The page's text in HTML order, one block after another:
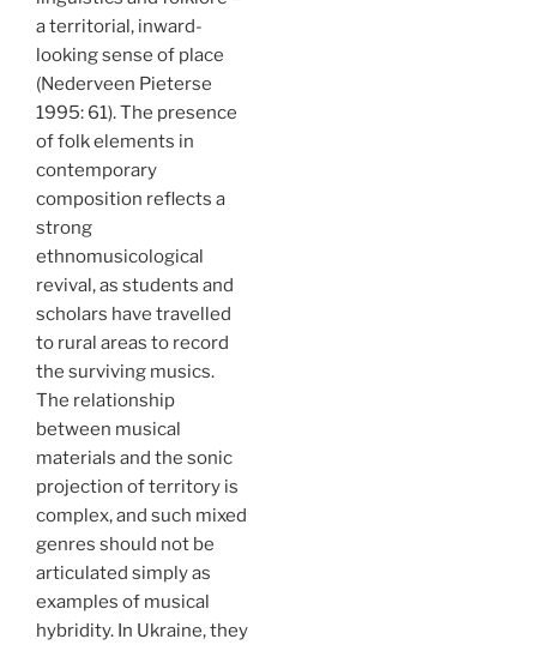
a territorial, inward-
looking sense of place
(Nederveen Pieterse
1995: 61). The presence
of folk elements in
contemporary
composition reflects a
strong
ethnomusicological
revival, as students and
scholars have travelled
to rural areas to record
the surviving musics.
The relationship
between musical
materials and the sonic
projection of territory is
complex, and such mixed
genres should not be
articulated simply as
examples of musical
hybridity. In Ukraine, they